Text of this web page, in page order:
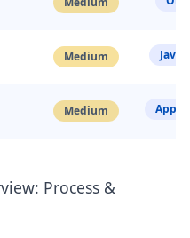
Medium
Medium App
Process &